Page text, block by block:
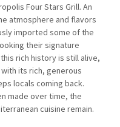
Four Stars Grill. An
atmosphere and flavors
imported some of the
their signature
rich history is still alive,
its rich, generous
locals coming back.
made over time, the
cuisine remain.